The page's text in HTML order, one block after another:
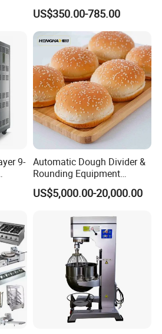
Equipment for Hotel Central
Kitchen with Gas Electric
Range Stove Cooker Oven
Fryer Stove Griddle Grill
US$350.00-785.00
9- Automatic Dough Divider &
Rounding Equipment
Continuous Operation
US$5,000.00-20,000.00